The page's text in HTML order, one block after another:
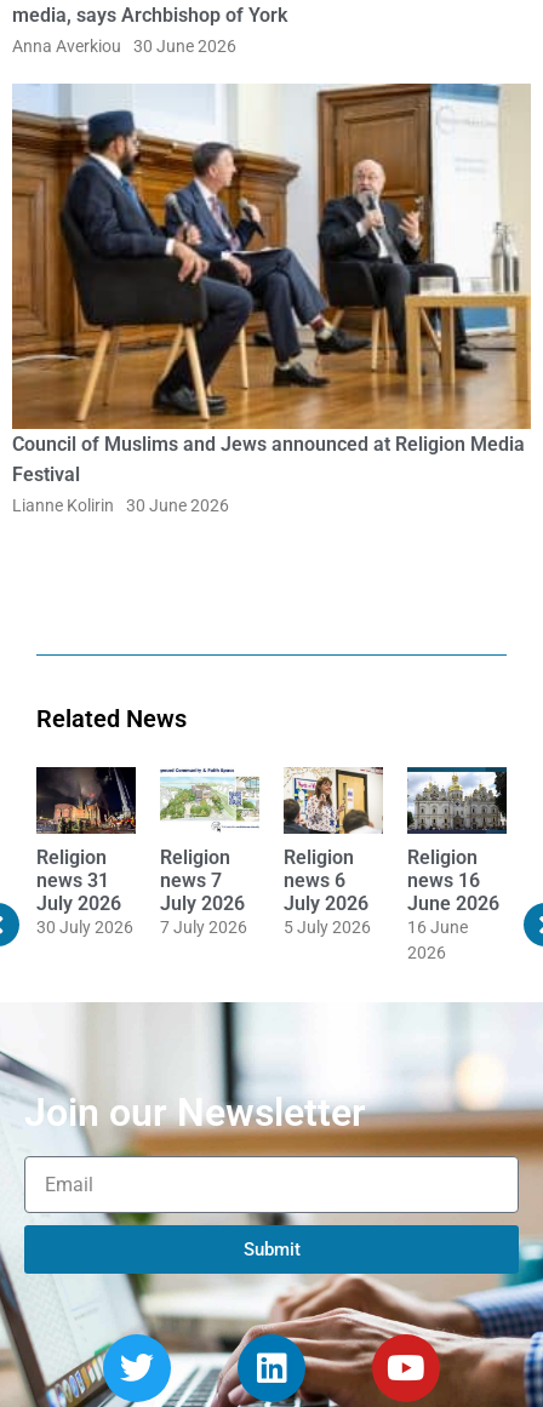
media, says Archbishop of York
Anna Averkiou 30 June 2026
Council of Muslims and Jews announced at Religion Media
Festival
Lianne Kolirin 30 June 2026
Related News
Religion
news 16
June 2026
16 June
Religion
news 8
June 2026
8 June 2026
Religion
news 20
May 2026
20 May 2026
Religion
news 19
May 2026
19 May 2026
Join our Newsletter
Submit